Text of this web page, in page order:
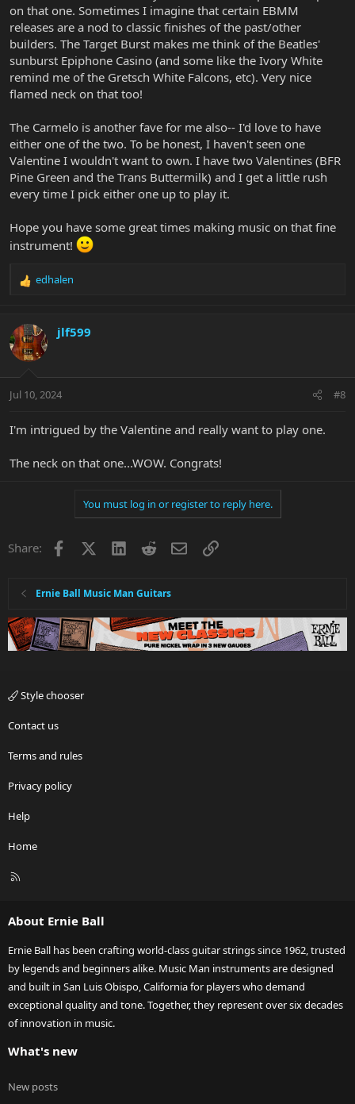
on that one. Sometimes I imagine that certain EBMM
releases are a nod to classic finishes of the past/other
builders. The Target Burst makes me think of the Beatles'
sunburst Epiphone Casino (and some like the Ivory White
remind me of the Gretsch White Falcons, etc). Very nice
flamed neck on that too!
The Carmelo is another fave for me also-- I'd love to have
either one of the two. To be honest, I haven't seen one
Valentine I wouldn't want to own. I have two Valentines (BFR
Pine Green and the Trans Buttermilk) and I get a little rush
every time I pick either one up to play it.
Hope you have some great times making music on that fine
instrument!
R
c
t
i
s
edhalen
jlf599
Jul 10, 2024 #8
I'm intrigued by the Valentine and really want to play one.
The neck on that one...WOW. Congrats!
You must log in or register to reply here.
Share: Facebook LinkedInRedditEmailLink
Ernie Ball Music Man Guitars
Style chooser
Contact us
Terms and rules
Privacy policy
Help
Home
R
About Ernie Ball
Ernie Ball has been crafting world-class guitar strings since 1962, trusted
by legends and beginners alike. Music Man instruments are designed
and built in San Luis Obispo, California for players who demand
exceptional quality and tone. Together, they represent over six decades
of innovation in music.
What's new
New posts